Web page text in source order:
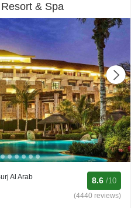
& Spa
Al Arab
8.6 /10
(4440 reviews)